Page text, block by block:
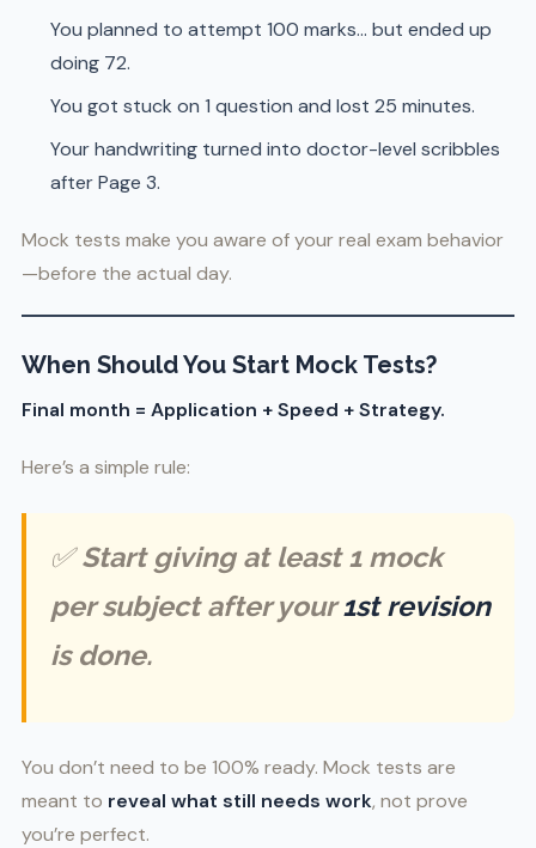
You planned to attempt 100 marks… but ended up
doing 72.
You got stuck on 1 question and lost 25 minutes.
Your handwriting turned into doctor-level scribbles
after Page 3.
Mock tests make you aware of your real exam behavior
—before the actual day.
When Should You Start Mock Tests?
Final month = Application + Speed + Strategy.
Here’s a simple rule:
✅Start giving at least 1 mock
per subject after your1st revision
is done.
You don’t need to be 100% ready. Mock tests are
meant to reveal what still needs work, not prove
you’re perfect.